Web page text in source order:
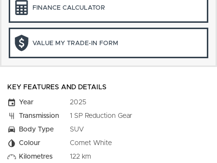
FINANCE CALCULATOR
VALUE MY TRADE-IN FORM
KEY FEATURES AND DETAILS
Year
2025
Transmission
1 SP Reduction Gear
Body Type
SUV
Colour
Comet White
Kilometres
122 km